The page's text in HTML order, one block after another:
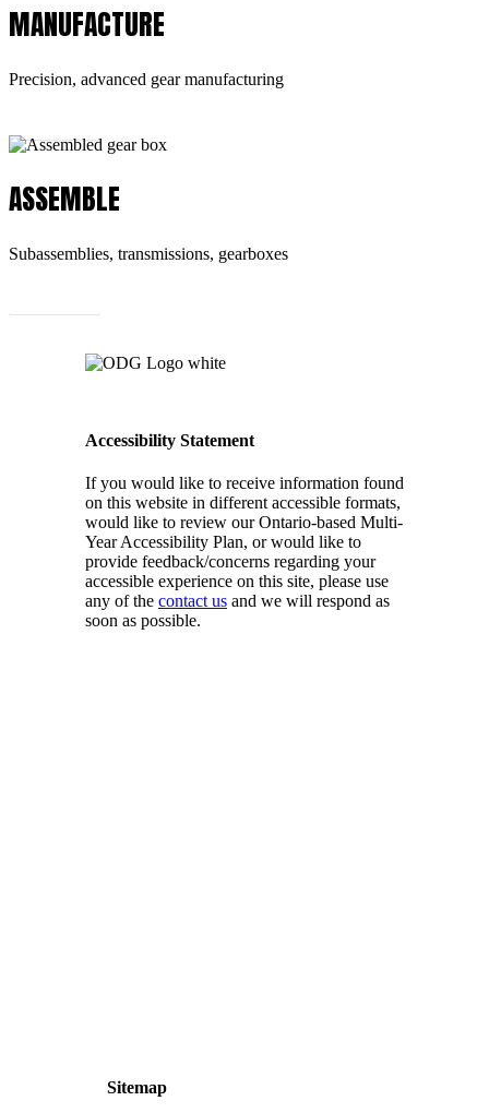
MANUFACTURE
Precision, advanced gear manufacturing
ASSEMBLE
Subassemblies, transmissions, gearboxes
Accessibility Statement
If you would like to receive information found
on this website in different accessible formats,
would like to review our Ontario-based Multi-
Year Accessibility Plan, or would like to
provide feedback/concerns regarding your
accessible experience on this site, please use
any of the contact us and we will respond as
soon as possible.
Sitemap